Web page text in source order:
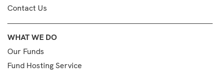
Contact Us
WHAT WE DO
Our Funds
Fund Hosting Service